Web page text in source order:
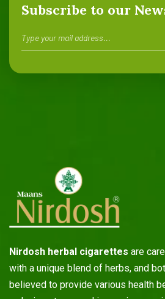
Subscribe to our
Nirdosh herbal cigarettes are
with a unique blend of herbs, and
believed to provide various health